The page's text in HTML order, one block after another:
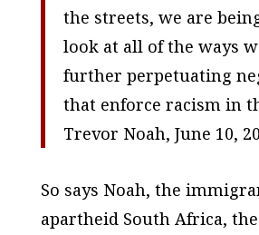
the streets, we are
look at all of the ways
further perpetuating
that enforce racism in
Trevor Noah, June 10,
So says Noah, the
apartheid South Africa,